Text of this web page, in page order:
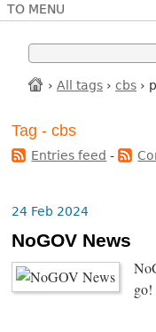
TO MENU
› All tags › cbs ›
Tag - cbs
Entries feed -
24 Feb 2024
NoGOV News